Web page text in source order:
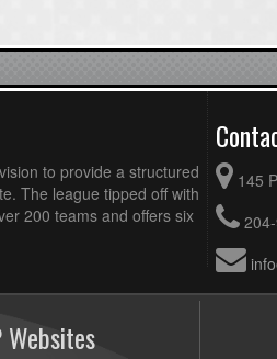
to provide a structured
The league tipped off with
200 teams and offers six
145
Websites